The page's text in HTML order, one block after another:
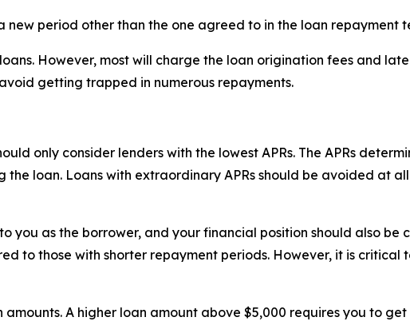
period other than the one agreed to in the loan repayment
However, most will charge the loan origination fees and
getting trapped in numerous repayments.
only consider lenders with the lowest APRs. The APRs
loan. Loans with extraordinary APRs should be avoided at
you as the borrower, and your financial position should also be
to those with shorter repayment periods. However, it is critical
A higher loan amount above $5,000 requires you to